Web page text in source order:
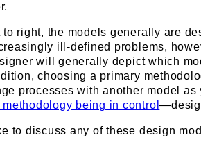
to right, the models generally are
ill-defined problems,
will generally depict which
choosing a primary
processes with another model
methodology being in control
to discuss any of these design